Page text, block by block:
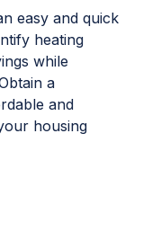
easy and quick
heating
while
a
and
housing